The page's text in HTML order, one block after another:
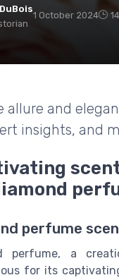
1 October 2024
allure and
insights, and
perfume
perfume, a
for its